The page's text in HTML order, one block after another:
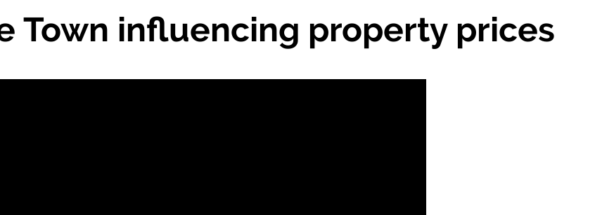
Town influencing property prices